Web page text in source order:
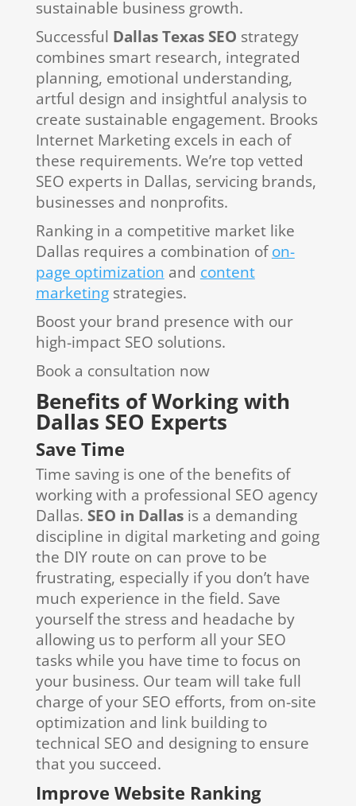
sustainable business growth.
Successful Dallas Texas SEO strategy
combines smart research, integrated
planning, emotional understanding,
artful design and insightful analysis to
create sustainable engagement. Brooks
Internet Marketing excels in each of
these requirements. We’re top vetted
SEO experts in Dallas, servicing brands,
businesses and nonprofits.
Ranking in a competitive market like
Dallas requires a combination ofon-
page optimization and content
marketingstrategies.
Boost your brand presence with our
high-impact SEO solutions.
Book a consultation now
Benefits of Working with
Dallas SEO Experts
Save Time
Time saving is one of the benefits of
working with a professional SEO agency
Dallas. SEO in Dallasis a demanding
discipline in digital marketing and going
the DIY route on can prove to be
frustrating, especially if you don’t have
much experience in the field. Save
yourself the stress and headache by
allowing us to perform all your SEO
tasks while you have time to focus on
your business. Our team will take full
charge of your SEO efforts, from on-site
optimization and link building to
technical SEO and designing to ensure
that you succeed.
Improve Website Ranking